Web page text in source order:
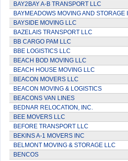
BAY2BAY A-B TRANSPORT LLC
BAYMEADOWS MOVING AND STORAGE
BAYSIDE MOVING LLC
BAZELAIS TRANSPORT LLC
BB CARGO PAM LLC
BBE LOGISTICS LLC
BEACH BOD MOVING LLC
BEACH HOUSE MOVING LLC
BEACON MOVERS LLC
BEACON MOVING & LOGISTICS
BEACONS VAN LINES
BEDNAR RELOCATION, INC.
BEE MOVERS LLC
BEFORE TRANSPORT LLC
BEKINS A-1 MOVERS INC
BELMONT MOVING & STORAGE LLC
BENCOS